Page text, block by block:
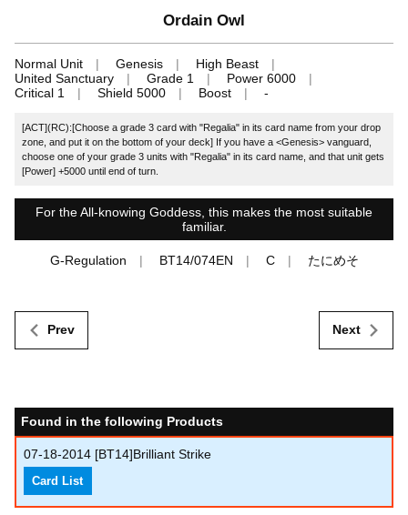
Ordain Owl
Normal Unit Genesis
High Beast
United Sanctuary
Grade 1
Power 6000
Critical 1
Shield 5000 Boost -
[ACT](RC):[Choose a grade 3 card with "Regalia" in its card name from your drop
zone, and put it on the bottom of your deck] If you have a <Genesis> vanguard,
choose one of your grade 3 units with "Regalia" in its card name, and that unit gets
[Power] +5000 until end of turn.
For the All-knowing Goddess, this makes the most suitable
familiar.
G-Regulation BT14/074EN C たにめそ
Prev Next
Found in the following Products
07-18-2014 [BT14]Brilliant Strike
Card List